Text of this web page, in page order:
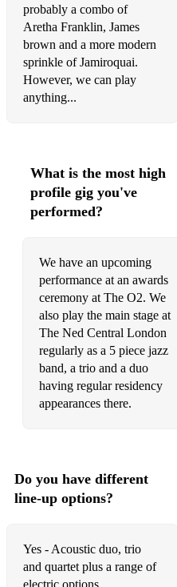
More Than Words – Extreme
Under The Bridge/Tell Me
November Rain/Sweet Child
To The Jungle/Rocket Queen
Sweet Home Alabama –
Teenage Dirtbag – Wheatus
Human/Somebody Told Me/
Shook Me All Night Long/
ACDC Whole Lotta Love/
Proud Mary – Credence
Feels Like Heaven – The Cure
Baba O Riley – The Who
Dancing In The Moonlight –
Supermassive Black Hole/
probably a combo of
Aretha Franklin, James
brown and a more modern
sprinkle of Jamiroquai.
However, we can play
anything...
What is the most high
profile gig you've
performed?
We have an upcoming
performance at an awards
ceremony at The O2. We
also play the main stage at
The Ned Central London
regularly as a 5 piece jazz
band, a trio and a duo
having regular residency
appearances there.
Do you have different
line-up options?
Yes - Acoustic duo, trio
and quartet plus a range of